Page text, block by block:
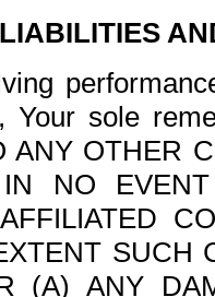
Your sole
ANY OTHER
NO
SUCH
(A) ANY